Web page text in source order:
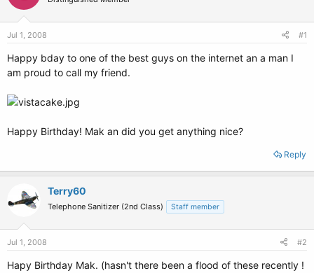
s
a
r
t
e
Jul 1, 2008 #1
Happy bday to one of the best guys on the internet an a man I
am proud to call my friend.
Happy Birthday! Mak an did you get anything nice?
Reply
Terry60
Telephone Sanitizer (2nd Class) Staff member
Jul 1, 2008 #2
Hapy Birthday Mak. (hasn't there been a flood of these recently !